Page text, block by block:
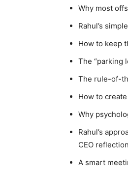
Why most
Rahul’s
How to keep
The “parking
The rule-of-
How to
Why
Rahul’s
CEO
A smart